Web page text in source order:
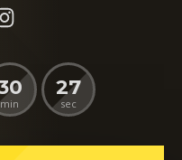
min
26
sec